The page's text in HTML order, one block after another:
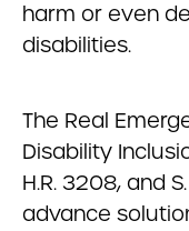
harm or even
disabilities.
The Real
Disability
H.R. 3208, and
advance